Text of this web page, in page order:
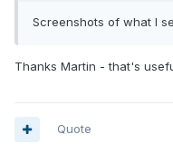
Screenshots of what I
Thanks Martin - that's
Quote